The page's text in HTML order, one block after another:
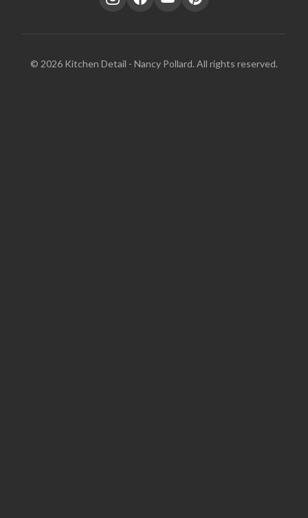
© 2026 Kitchen Detail - Nancy Pollard. All rights reserved.